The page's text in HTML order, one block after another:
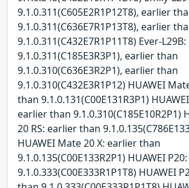
9.1.0.311(C605E2R1P12T8), earlier
9.1.0.311(C636E7R1P13T8), earlier
9.1.0.311(C432E7R1P11T8) Ever-
9.1.0.311(C185E3R3P1), earlier than
9.1.0.310(C636E3R2P1), earlier than
9.1.0.310(C432E3R1P12) HUAWEI
than 9.1.0.131(C00E131R3P1)
earlier than 9.1.0.310(C185E10R2P1)
20 RS: earlier than
HUAWEI Mate 20 X: earlier than
9.1.0.135(C00E133R2P1) HUAWEI
9.1.0.333(C00E333R1P1T8) HUAWEI